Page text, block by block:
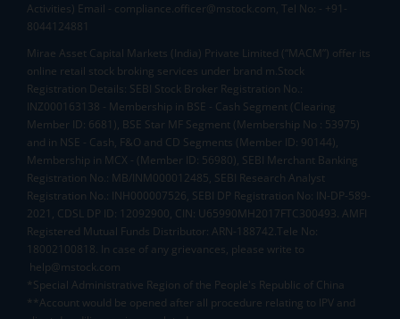
Activities) Email - compliance.officer@mstock.com, Tel No: - +91-
8044124881
Mirae Asset Capital Markets (India) Private Limited (“MACM”) offer its
online retail stock broking services under brand m.Stock
Registration Details: SEBI Stock Broker Registration No.:
INZ000163138 - Membership in BSE - Cash Segment (Clearing
Member ID: 6681), BSE Star MF Segment (Membership No : 53975)
and in NSE - Cash, F&O and CD Segments (Member ID: 90144),
Membership in MCX - (Member ID: 56980), SEBI Merchant Banking
Registration No.: MB/INM000012485, SEBI Research Analyst
Registration No.: INH000007526, SEBI DP Registration No: IN-DP-589-
2021, CDSL DP ID: 12092900, CIN: U65990MH2017FTC300493. AMFI
Registered Mutual Funds Distributor: ARN-188742.Tele No:
18002100818. In case of any grievances, please write to
help@mstock.com
*Special Administrative Region of the People's Republic of China
**Account would be opened after all procedure relating to IPV and